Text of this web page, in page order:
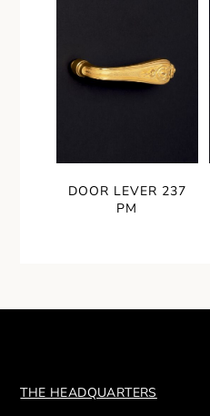
DOOR LEVER 237
PM
THE HEADQUARTERS